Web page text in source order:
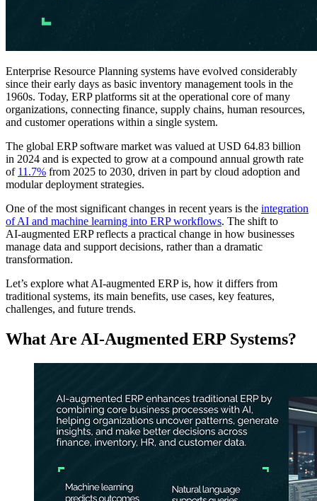
Enterprise Resource Planning systems have evolved considerably
since their early days as basic inventory management tools in the
1960s. Today, ERP platforms sit at the operational core of many
organizations, connecting finance, supply chains, human resources,
and customer operations within a single system.
The global ERP software market was valued at USD 64.83 billion
in 2024 and is expected to grow at a compound annual growth rate
of 11.7% from 2025 to 2030, driven in part by cloud adoption and
modular deployment strategies.
One of the most significant changes in recent years is the integration
of AI and machine learning into ERP workflows. The shift to
AI‑augmented ERP reflects a practical change in how businesses
manage data and support decisions, rather than a dramatic
transformation.
Let’s explore what AI‑augmented ERP is, how it differs from
traditional systems, its main benefits, use cases, key features,
challenges, and future trends.
What Are AI-Augmented ERP Systems?